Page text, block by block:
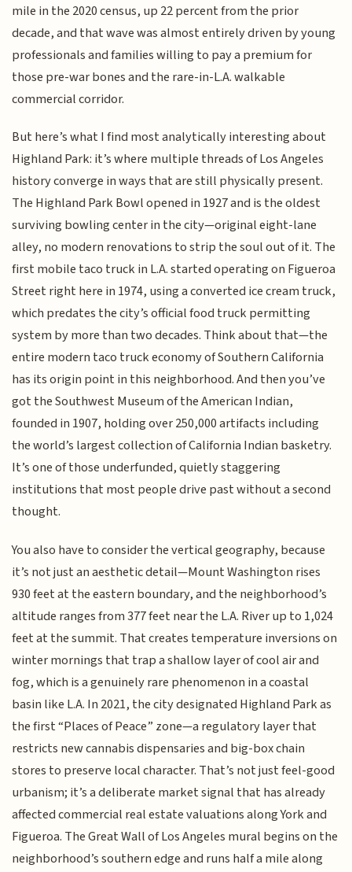
mile in the 2020 census, up 22 percent from the prior
decade, and that wave was almost entirely driven by young
professionals and families willing to pay a premium for
those pre-war bones and the rare-in-L.A. walkable
commercial corridor.
But here’s what I find most analytically interesting about
Highland Park: it’s where multiple threads of Los Angeles
history converge in ways that are still physically present.
The Highland Park Bowl opened in 1927 and is the oldest
surviving bowling center in the city—original eight-lane
alley, no modern renovations to strip the soul out of it. The
first mobile taco truck in L.A. started operating on Figueroa
Street right here in 1974, using a converted ice cream truck,
which predates the city’s official food truck permitting
system by more than two decades. Think about that—the
entire modern taco truck economy of Southern California
has its origin point in this neighborhood. And then you’ve
got the Southwest Museum of the American Indian,
founded in 1907, holding over 250,000 artifacts including
the world’s largest collection of California Indian basketry.
It’s one of those underfunded, quietly staggering
institutions that most people drive past without a second
thought.
You also have to consider the vertical geography, because
it’s not just an aesthetic detail—Mount Washington rises
930 feet at the eastern boundary, and the neighborhood’s
altitude ranges from 377 feet near the L.A. River up to 1,024
feet at the summit. That creates temperature inversions on
winter mornings that trap a shallow layer of cool air and
fog, which is a genuinely rare phenomenon in a coastal
basin like L.A. In 2021, the city designated Highland Park as
the first “Places of Peace” zone—a regulatory layer that
restricts new cannabis dispensaries and big-box chain
stores to preserve local character. That’s not just feel-good
urbanism; it’s a deliberate market signal that has already
affected commercial real estate valuations along York and
Figueroa. The Great Wall of Los Angeles mural begins on the
neighborhood’s southern edge and runs half a mile along